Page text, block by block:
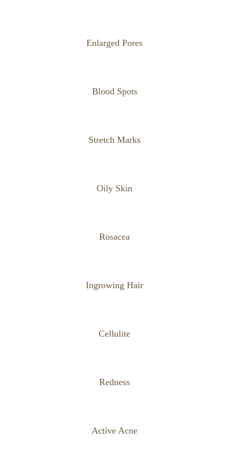
Enlarged Pores
Blood Spots
Stretch Marks
Oily Skin
Rosacea
Ingrowing Hair
Cellulite
Redness
Active Acne